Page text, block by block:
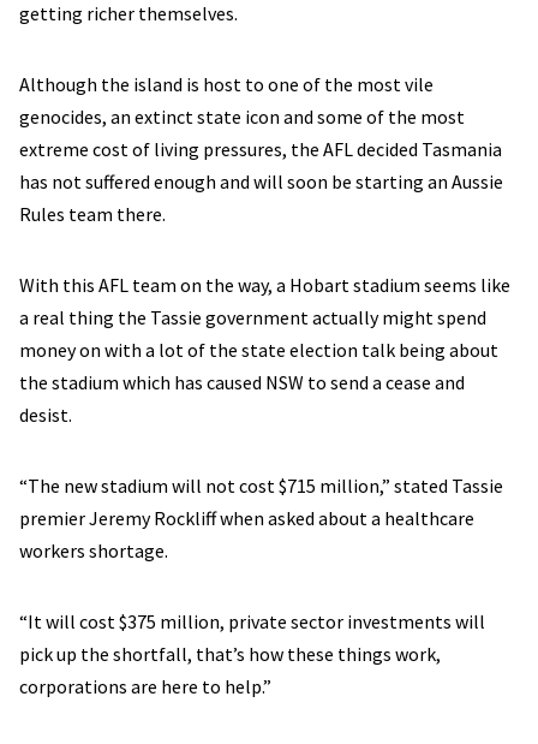
getting richer themselves.
Although the island is host to one of the most vile
genocides, an extinct state icon and some of the most
extreme cost of living pressures, the AFL decided Tasmania
has not suffered enough and will soon be starting an Aussie
Rules team there.
With this AFL team on the way, a Hobart stadium seems like
a real thing the Tassie government actually might spend
money on with a lot of the state election talk being about
the stadium which has caused NSW to send a cease and
desist.
“The new stadium will not cost $715 million,” stated Tassie
premier Jeremy Rockliff when asked about a healthcare
workers shortage.
“It will cost $375 million, private sector investments will
pick up the shortfall, that’s how these things work,
corporations are here to help.”